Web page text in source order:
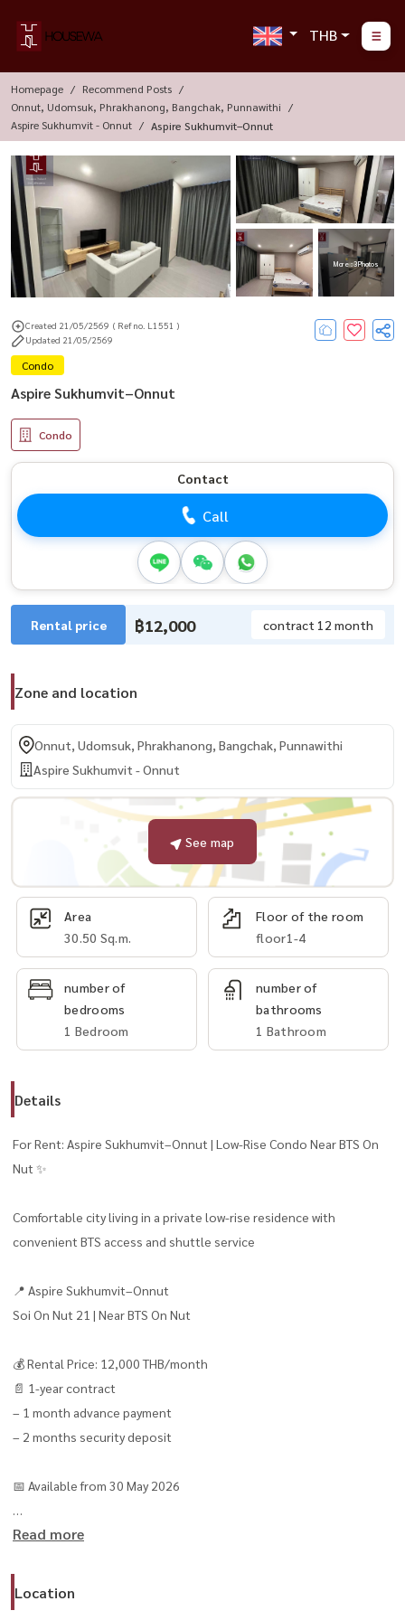
THB
Homepage
Recommend Posts
Onnut, Udomsuk, Phrakhanong, Bangchak, Punnawithi
Aspire Sukhumvit - Onnut
Aspire Sukhumvit–Onnut
More : 3 Photos
Created 21/05/2569 ( Ref no. L1551 )
Updated 21/05/2569
Condo
Aspire Sukhumvit–Onnut
Condo
Contact
Call
Rental price ฿12,000 contract 12 month
Zone and location
Onnut, Udomsuk, Phrakhanong, Bangchak, Punnawithi
Aspire Sukhumvit - Onnut
See map
Area
30.50 Sq.m.
Floor of the room
floor1-4
number of
bedrooms
1 Bedroom
number of
bathrooms
1 Bathroom
Details
For Rent: Aspire Sukhumvit–Onnut | Low-Rise Condo Near BTS On
Nut ✨
Comfortable city living in a private low-rise residence with
convenient BTS access and shuttle service
📍 Aspire Sukhumvit–Onnut
Soi On Nut 21 | Near BTS On Nut
💰 Rental Price: 12,000 THB/month
📄 1-year contract
– 1 month advance payment
– 2 months security deposit
📅 Available from 30 May 2026
✨ Unit Details
– Building B | Floor 4
Read more
Location